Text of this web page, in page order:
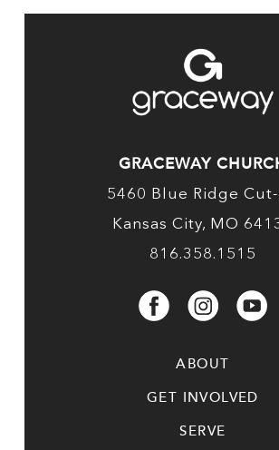
GRACEWAY
5460 Blue Ridge
Kansas City, MO
816.358.1515
ABOUT
GET INVOLVED
SERVE